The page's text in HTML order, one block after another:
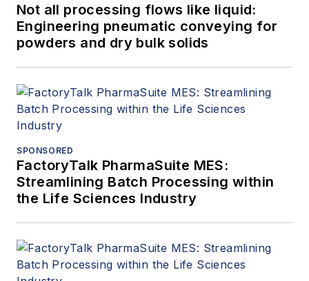
Not all processing flows like liquid:
Engineering pneumatic conveying for
powders and dry bulk solids
SPONSORED
FactoryTalk PharmaSuite MES:
Streamlining Batch Processing within
the Life Sciences Industry